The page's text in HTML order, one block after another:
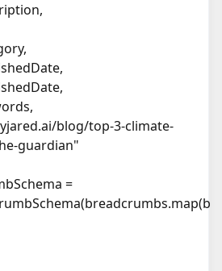
blog/top-3-climate-
guardian"
=